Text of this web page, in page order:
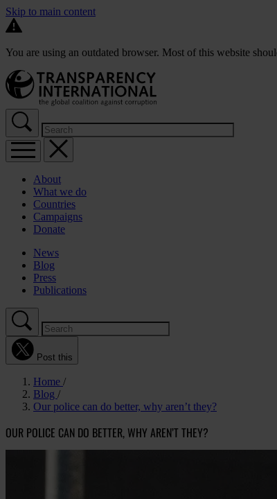
Skip to main content
You are using an outdated browser. Most of this website
About
What we do
Countries
Campaigns
Donate
News
Blog
Press
Publications
Post this
Home
Blog
Our police can do better, why aren’t they?
OUR POLICE CAN DO BETTER, WHY AREN’T THEY?